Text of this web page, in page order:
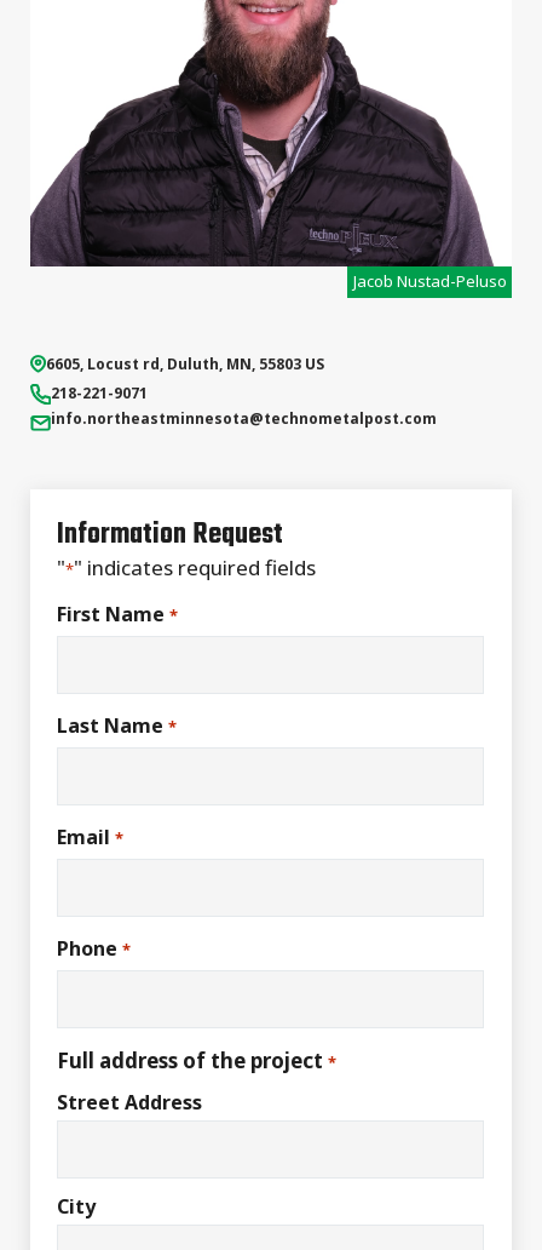
Jacob Nustad-Peluso
6605, Locust rd, Duluth, MN, 55803 US
218-221-9071
info.northeastminnesota@technometalpost.com
Information Request
"*" indicates required fields
First Name *
Last Name *
Email *
Phone *
Full address of the project *
Street Address
City